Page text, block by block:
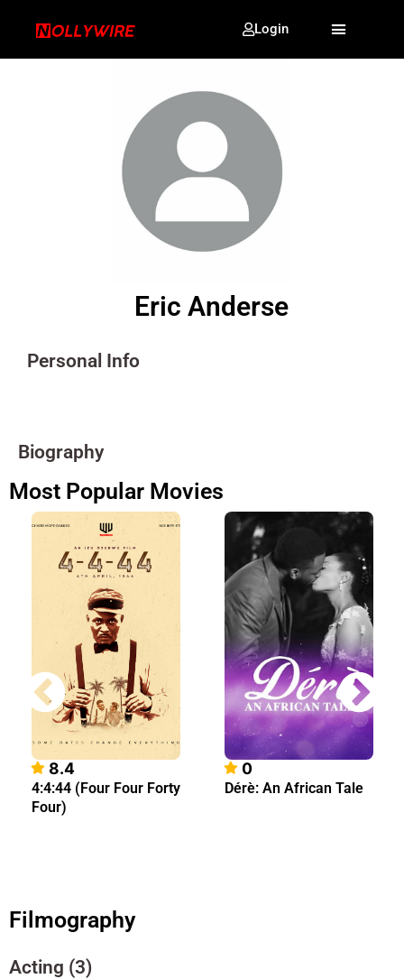
Login
Eric Anderse
Personal Info
Biography
Most Popular Movies
8.4
4:4:44 (Four Four Forty
Four)
0
Dérè: An African Tale
Filmography
Acting (3)